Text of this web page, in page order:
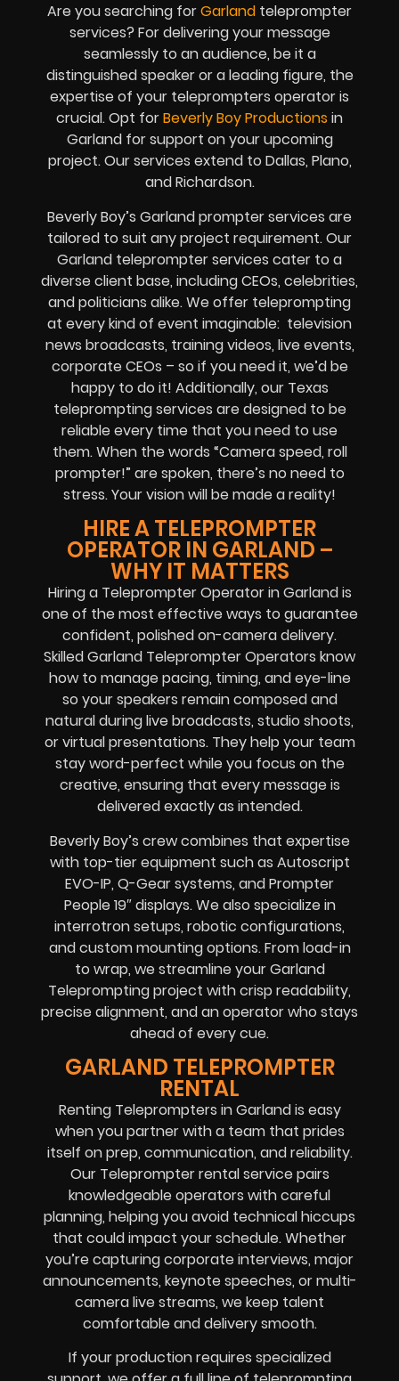
Are you searching forGarland teleprompter
services? For delivering your message
seamlessly to an audience, be it a
distinguished speaker or a leading figure, the
expertise of your teleprompters operator is
crucial. Opt forBeverly Boy Productions in
Garland for support on your upcoming
project. Our services extend to Dallas, Plano,
and Richardson.
Beverly Boy’s Garland prompter services are
tailored to suit any project requirement. Our
Garland teleprompter services cater to a
diverse client base, including CEOs, celebrities,
and politicians alike. We offer teleprompting
at every kind of event imaginable: television
news broadcasts, training videos, live events,
corporate CEOs – so if you need it, we’d be
happy to do it! Additionally, our Texas
teleprompting services are designed to be
reliable every time that you need to use
them. When the words “Camera speed, roll
prompter!” are spoken, there’s no need to
stress. Your vision will be made a reality!
HIRE A TELEPROMPTER
OPERATOR IN GARLAND –
WHY IT MATTERS
Hiring a Teleprompter Operator in Garland is
one of the most effective ways to guarantee
confident, polished on-camera delivery.
Skilled Garland Teleprompter Operators know
how to manage pacing, timing, and eye-line
so your speakers remain composed and
natural during live broadcasts, studio shoots,
or virtual presentations. They help your team
stay word-perfect while you focus on the
creative, ensuring that every message is
delivered exactly as intended.
Beverly Boy’s crew combines that expertise
with top-tier equipment such as Autoscript
EVO-IP, Q-Gear systems, and Prompter
People 19″ displays. We also specialize in
interrotron setups, robotic configurations,
and custom mounting options. From load-in
to wrap, we streamline your Garland
Teleprompting project with crisp readability,
precise alignment, and an operator who stays
ahead of every cue.
GARLAND TELEPROMPTER
RENTAL
Renting Teleprompters in Garland is easy
when you partner with a team that prides
itself on prep, communication, and reliability.
Our Teleprompter rental service pairs
knowledgeable operators with careful
planning, helping you avoid technical hiccups
that could impact your schedule. Whether
you’re capturing corporate interviews, major
announcements, keynote speeches, or multi-
camera live streams, we keep talent
comfortable and delivery smooth.
If your production requires specialized